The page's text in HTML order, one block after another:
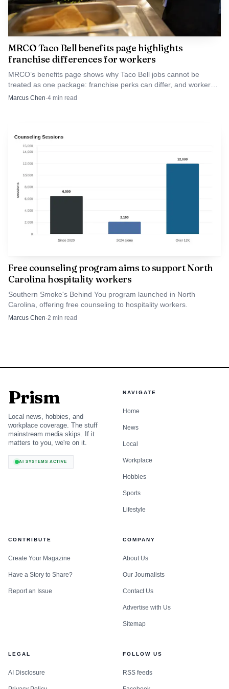
MRCO Taco Bell benefits page highlights
franchise differences for workers
MRCO’s benefits page shows why Taco Bell jobs cannot be
treated as one package: franchise perks can differ, and workers
should compare coverage, PTO, scheduling, and tuition help.
Marcus Chen·4 min read
Free counseling program aims to support North
Carolina hospitality workers
Southern Smoke's Behind You program launched in North
Carolina, offering free counseling to hospitality workers.
Marcus Chen·2 min read
Prism
Local news, hobbies, and
workplace coverage. The stuff
mainstream media skips. If it
matters to you, we're on it.
AI SYSTEMS ACTIVE
NAVIGATE
Home
News
Local
Workplace
Hobbies
Sports
Lifestyle
CONTRIBUTE
Create Your Magazine
Have a Story to Share?
Report an Issue
COMPANY
About Us
Our Journalists
Contact Us
Advertise with Us
Sitemap
LEGAL
AI Disclosure
FOLLOW US
RSS feeds